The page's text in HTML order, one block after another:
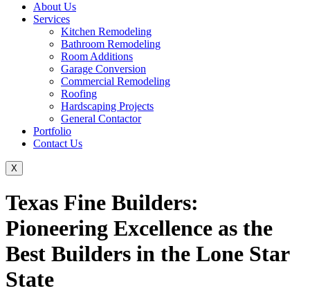
About Us
Services
Kitchen Remodeling
Bathroom Remodeling
Room Additions
Garage Conversion
Commercial Remodeling
Roofing
Hardscaping Projects
General Contactor
Portfolio
Contact Us
X
Texas Fine Builders:
Pioneering Excellence as the
Best Builders in the Lone Star
State